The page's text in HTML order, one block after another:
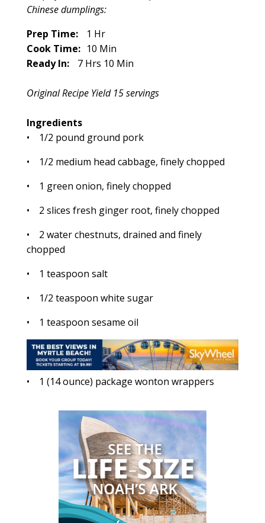
Chinese dumplings:
Prep Time:
1 Hr
Cook Time: 10 Min
Ready In:
7 Hrs 10 Min
Original Recipe Yield 15 servings
Ingredients
• 1/2 pound ground pork
• 1/2 medium head cabbage, finely chopped
• 1 green onion, finely chopped
• 2 slices fresh ginger root, finely chopped
• 2 water chestnuts, drained and finely
chopped
• 1 teaspoon salt
• 1/2 teaspoon white sugar
• 1 teaspoon sesame oil
• 1 (14 ounce) package wonton wrappers